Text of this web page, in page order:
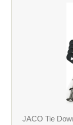
JACO Tie